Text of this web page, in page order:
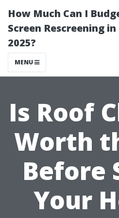
How Much Can I
Screen Rescreening
2025?
MENU
Is Roof
Worth
Before
Your